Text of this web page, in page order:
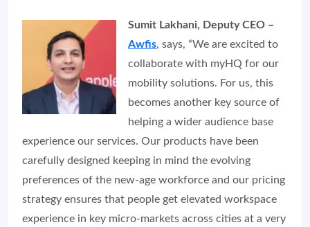
Sumit Lakhani, Deputy CEO –
Awfis, says, “We are excited to
collaborate with myHQ for our
mobility solutions. For us, this
becomes another key source of
helping a wider audience base
experience our services. Our products have been
carefully designed keeping in mind the evolving
preferences of the new-age workforce and our pricing
strategy ensures that people get elevated workspace
experience in key micro-markets across cities at a very